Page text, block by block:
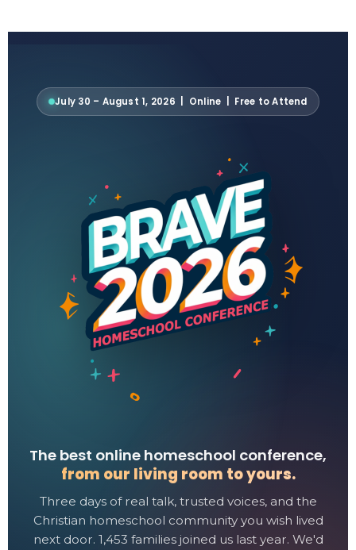
July 30 – August 1, 2026 | Online | Free to Attend
The best online homeschool conference,
from our living room to yours.
Three days of real talk, trusted voices, and the
Christian homeschool community you wish lived
next door. 1,453 families joined us last year. We'd